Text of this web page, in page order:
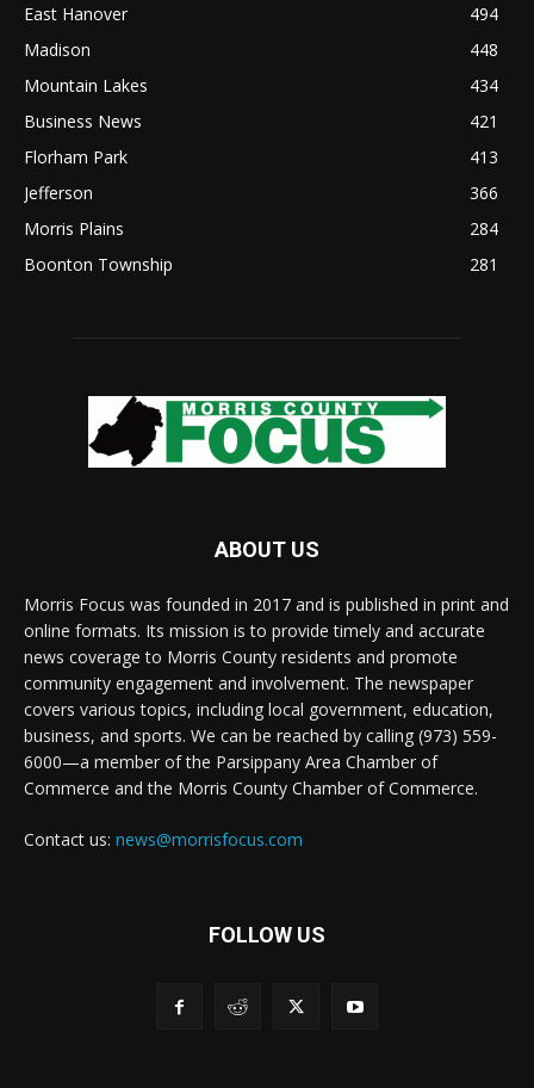
East Hanover
494
Madison
448
Mountain Lakes
434
Business News
421
Florham Park
413
Jefferson
366
Morris Plains
284
Boonton Township
281
ABOUT US
Morris Focus was founded in 2017 and is published in print and
online formats. Its mission is to provide timely and accurate
news coverage to Morris County residents and promote
community engagement and involvement. The newspaper
covers various topics, including local government, education,
business, and sports. We can be reached by calling (973) 559-
6000—a member of the Parsippany Area Chamber of
Commerce and the Morris County Chamber of Commerce.
Contact us: news@morrisfocus.com
FOLLOW US